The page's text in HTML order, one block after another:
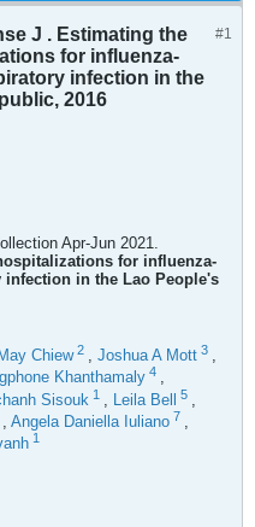
#1
J . Estimating the
for influenza-
infection in the
2016
Apr-Jun 2021.
for influenza-
infection in the Lao People's
May Chiew 2 , Joshua A Mott 3 ,
Khanthamaly 4 ,
Sisouk 1 Leila Bell 5
, Angela Daniella Iuliano 7 ,
1